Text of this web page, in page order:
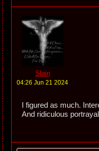
Slain
04:26 Jun 21 2024
I figured as much.
And ridiculous